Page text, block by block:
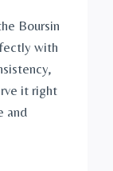
Boursin
with
it right
and